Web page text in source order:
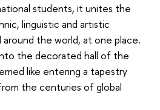
students, it unites the
linguistic and artistic
the world, at one place.
the decorated hall of the
like entering a tapestry
the centuries of global